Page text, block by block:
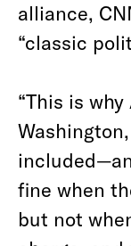
alliance,
“classic
“This is
fine when
but not